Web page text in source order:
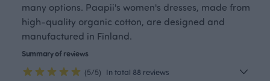
many options. Paapii's women's dresses, made from
high-quality organic cotton, are designed and
manufactured in Finland.
Summary of reviews
(5/5) In total 88 reviews